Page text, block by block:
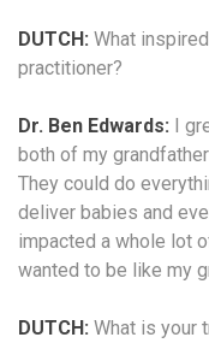
DUTCH: What
practitioner?
Dr. Ben Edwards: I
both of my
They could do
deliver babies and
impacted a whole lot
wanted to be like my
DUTCH: What is your